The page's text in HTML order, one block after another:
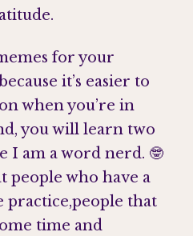
for your
it’s easier to
when you’re in
you will learn two
I am a word nerd. 🤓
people who have a
practice,people that
time and